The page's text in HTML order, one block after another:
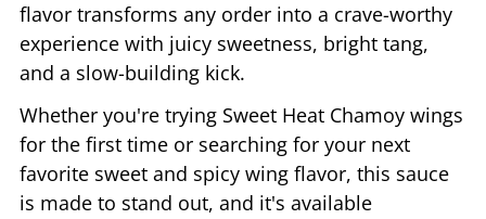
flavor transforms any order into a crave-worthy
experience with juicy sweetness, bright tang,
and a slow-building kick.
Whether you're trying Sweet Heat Chamoy wings
for the first time or searching for your next
favorite sweet and spicy wing flavor, this sauce
is made to stand out, and it's available